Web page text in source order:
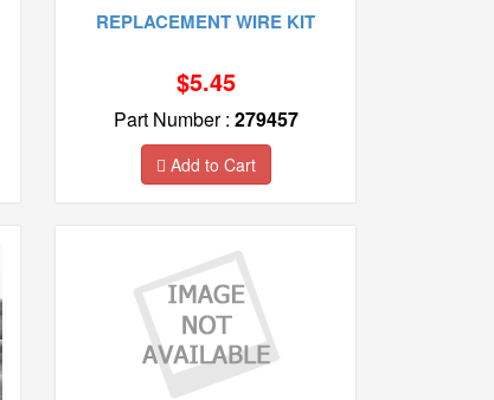
REPLACEMENT WIRE KIT
$5.45
Part Number : 279457
Add to Cart